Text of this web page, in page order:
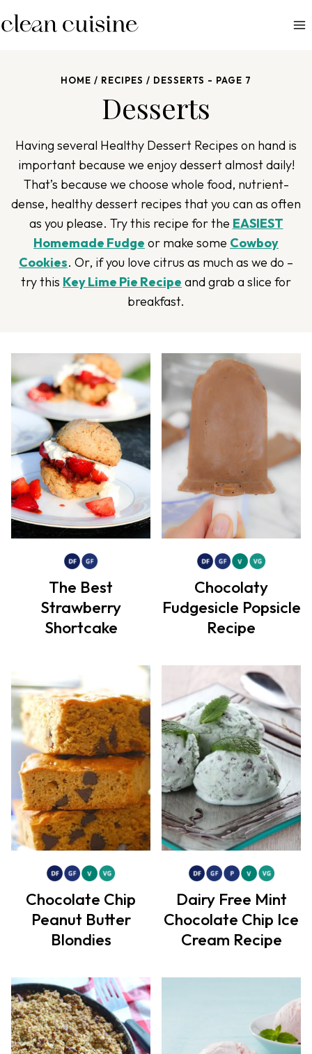
k
HOME / RECIPES / DESSERTS - PAGE 7
Desserts
Having several Healthy Dessert Recipes on hand is
important because we enjoy dessert almost daily!
That’s because we choose whole food, nutrient-
dense, healthy dessert recipes thatyou can as often
as you please. Try this recipe for the EASIEST
Homemade Fudge or make some Cowboy
Cookies. Or, if you love citrus as much as we do –
try this Key Lime Pie Recipe and grab a slice for
breakfast.
The Best
Strawberry
Shortcake
Chocolaty
Fudgesicle Popsicle
Recipe
Chocolate Chip
Peanut Butter
Blondies
Dairy Free Mint
Chocolate Chip Ice
Cream Recipe